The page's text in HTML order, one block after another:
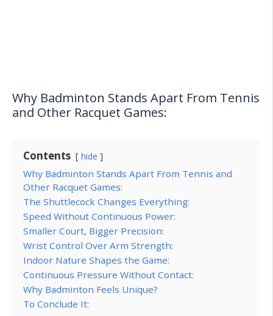
Why Badminton Stands Apart From Tennis
and Other Racquet Games:
Contents hide
Why Badminton Stands Apart From Tennis and
Other Racquet Games:
The Shuttlecock Changes Everything:
Speed Without Continuous Power:
Smaller Court, Bigger Precision:
Wrist Control Over Arm Strength:
Indoor Nature Shapes the Game:
Continuous Pressure Without Contact:
Why Badminton Feels Unique?
To Conclude It: